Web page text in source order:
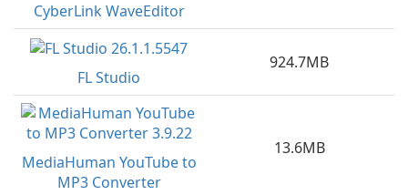
CyberLink WaveEditor
FL Studio
924.7MB
MediaHuman YouTube to
MP3 Converter
13.6MB